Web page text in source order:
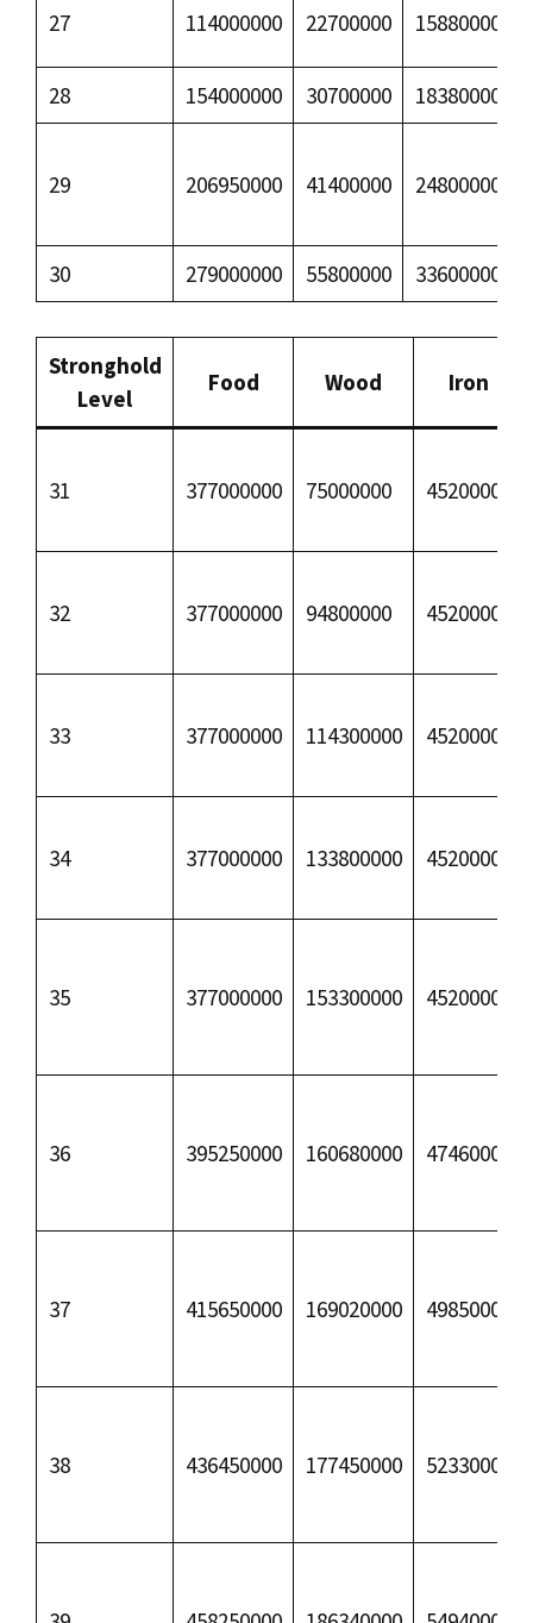
27 114000000 22700000 15880000
28 154000000 30700000 18380000
29 206950000 41400000 24800000
30 279000000 55800000 33600000
Stronghold
Level
Food Wood Iron
31 377000000 75000000 45200000
32 377000000 94800000 45200000
33 377000000 114300000 45200000
34 377000000 133800000 45200000
35 377000000 153300000 45200000
36 395250000 160680000 47460000
37 415650000 169020000 49850000
38 436450000 177450000 52330000